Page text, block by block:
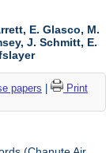
E. Glasco, M.
J. Schmitt, E.
papers
Print